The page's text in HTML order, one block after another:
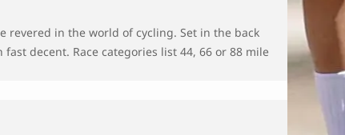
revered in the world of cycling. Set in the back
decent. Race categories list 44, 66 or 88 mile